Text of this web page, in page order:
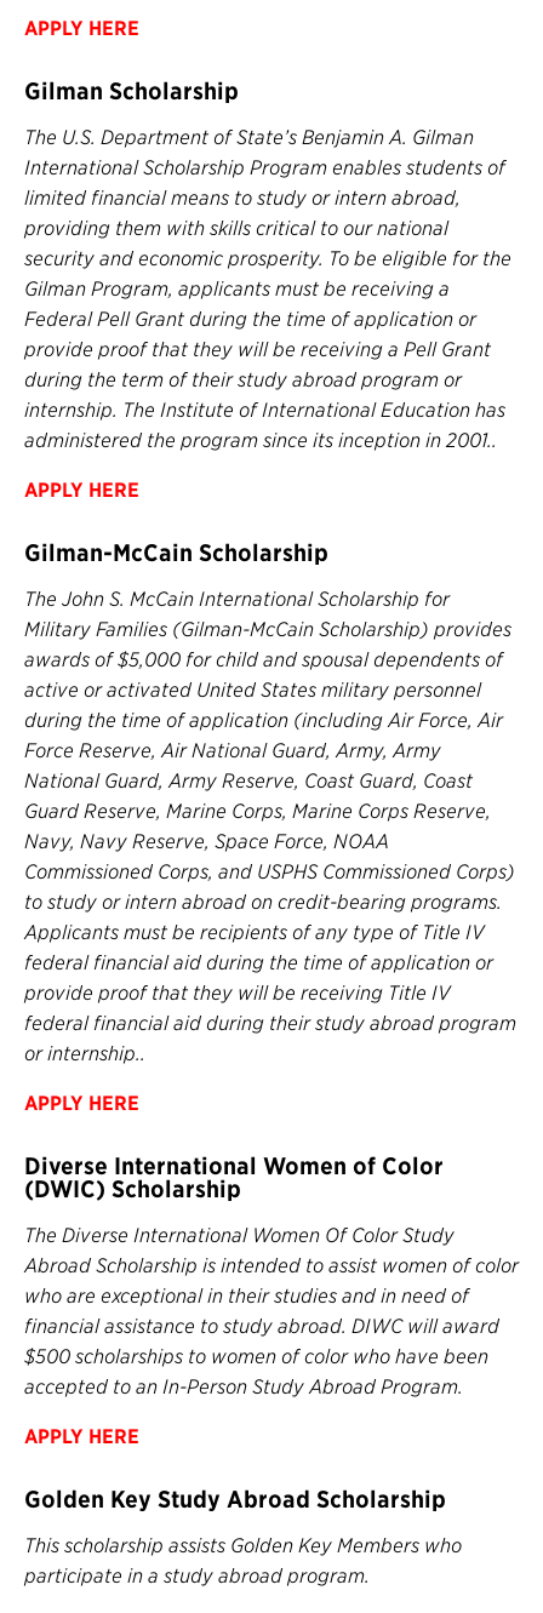
APPLY HERE
Gilman Scholarship
The U.S. Department of State’s Benjamin A. Gilman
International Scholarship Program enables students of
limited financial means to study or intern abroad,
providing them with skills critical to our national
security and economic prosperity. To be eligible for the
Gilman Program, applicants must be receiving a
Federal Pell Grant during the time of application or
provide proof that they will be receiving a Pell Grant
during the term of their study abroad program or
internship. The Institute of International Education has
administered the program since its inception in 2001..
APPLY HERE
Gilman-McCain Scholarship
The John S. McCain International Scholarship for
Military Families (Gilman-McCain Scholarship) provides
awards of $5,000 for child and spousal dependents of
active or activated United States military personnel
during the time of application (including Air Force, Air
Force Reserve, Air National Guard, Army, Army
National Guard, Army Reserve, Coast Guard, Coast
Guard Reserve, Marine Corps, Marine Corps Reserve,
Navy, Navy Reserve, Space Force, NOAA
Commissioned Corps, and USPHS Commissioned Corps)
to study or intern abroad on credit-bearing programs.
Applicants must be recipients of any type of Title IV
federal financial aid during the time of application or
provide proof that they will be receiving Title IV
federal financial aid during their study abroad program
or internship..
APPLY HERE
Diverse International Women of Color
(DWIC) Scholarship
The Diverse International Women Of Color Study
Abroad Scholarship is intended to assist women of color
who are exceptional in their studies and in need of
financial assistance to study abroad. DIWC will award
$500 scholarships to women of color who have been
accepted to an In-Person Study Abroad Program.
APPLY HERE
Golden Key Study Abroad Scholarship
This scholarship assists Golden Key Members who
participate in a study abroad program.